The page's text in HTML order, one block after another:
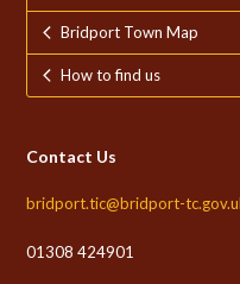
Bridport Town Map
How to find us
Contact Us
bridport.tic@bridport-
01308 424901